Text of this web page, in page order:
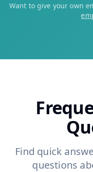
Want to give your own
Find quick
questions